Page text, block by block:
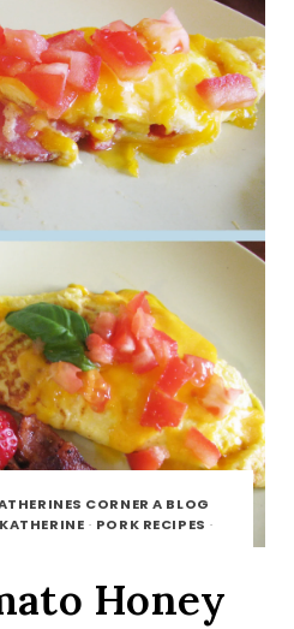
CORNER A BLOG
· PORK RECIPES ·
Honey